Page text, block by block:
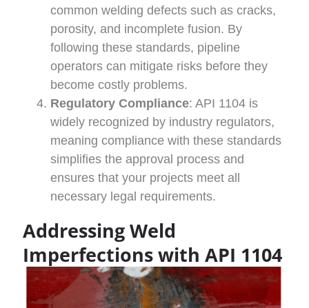
common welding defects such as cracks,
porosity, and incomplete fusion. By
following these standards, pipeline
operators can mitigate risks before they
become costly problems.
Regulatory Compliance: API 1104 is
widely recognized by industry regulators,
meaning compliance with these standards
simplifies the approval process and
ensures that your projects meet all
necessary legal requirements.
Addressing Weld
Imperfections with API 1104